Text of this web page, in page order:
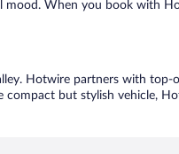
When you book with
Hotwire partners with
but stylish vehicle,